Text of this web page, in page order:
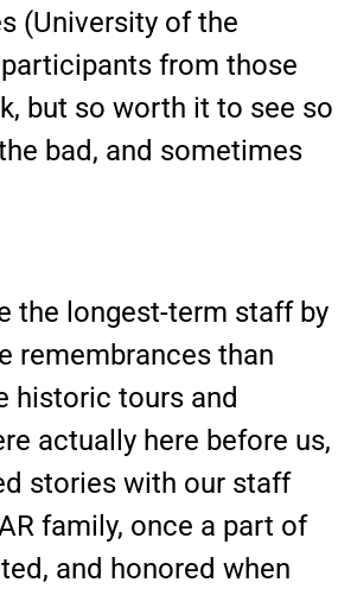
(University of the
from those
but so worth it to see so
bad, and sometimes
the longest-term staff by
remembrances than
historic tours and
actually here before us,
stories with our staff
family, once a part of
and honored when